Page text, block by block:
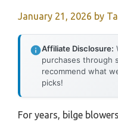
January 21, 2026 by
Affiliate Disclosure:
purchases through
recommend what
picks!
For years, bilge